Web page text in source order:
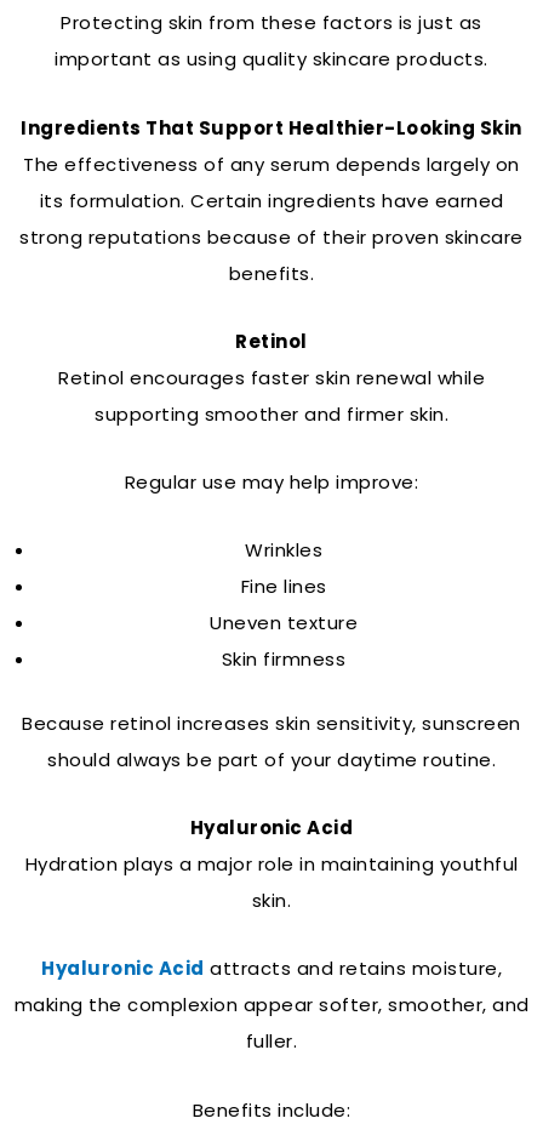
Protecting skin from these factors is just as
important as using quality skincare products.
Ingredients That Support Healthier-Looking Skin
The effectiveness of any serum depends largely on
its formulation. Certain ingredients have earned
strong reputations because of their proven skincare
benefits.
Retinol
Retinol encourages faster skin renewal while
supporting smoother and firmer skin.
Regular use may help improve:
Wrinkles
Fine lines
Uneven texture
Skin firmness
Because retinol increases skin sensitivity, sunscreen
should always be part of your daytime routine.
Hyaluronic Acid
Hydration plays a major role in maintaining youthful
skin.
Hyaluronic Acid attracts and retains moisture,
making the complexion appear softer, smoother, and
fuller.
Benefits include: